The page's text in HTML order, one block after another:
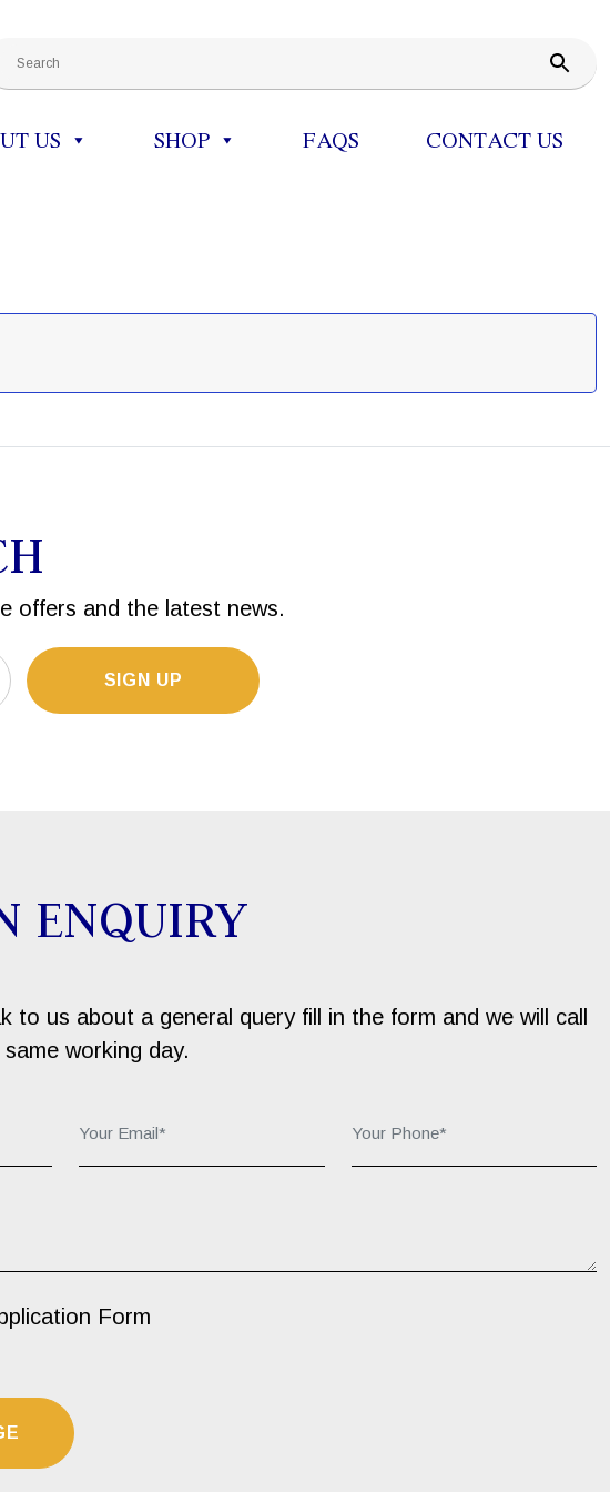
US SHOP FAQS CONTACT US
offers and the latest news.
SIGN UP
ENQUIRY
to us about a general query fill in the form and we will call
working day.
Form